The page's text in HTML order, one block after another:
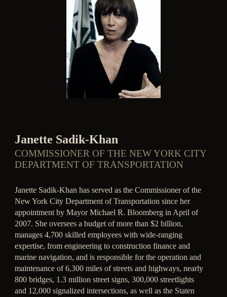
Janette Sadik-Khan
COMMISSIONER OF THE NEW YORK CITY
DEPARTMENT OF TRANSPORTATION
Janette Sadik-Khan has served as the Commissioner of the
New York City Department of Transportation since her
appointment by Mayor Michael R. Bloomberg in April of
2007. She oversees a budget of more than $2 billion,
manages 4,700 skilled employees with wide-ranging
expertise, from engineering to construction finance and
marine navigation, and is responsible for the operation and
maintenance of 6,300 miles of streets and highways, nearly
800 bridges, 1.3 million street signs, 300,000 streetlights
and 12,000 signalized intersections, as well as the Staten